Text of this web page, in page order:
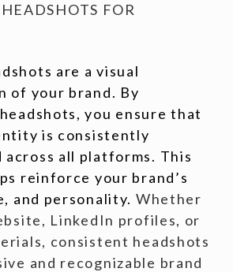
FOR
are a visual
of your brand. By
you ensure that
is consistently
across all platforms. This
reinforce your brand’s
and personality. Whether
LinkedIn profiles, or
consistent headshots
and recognizable brand